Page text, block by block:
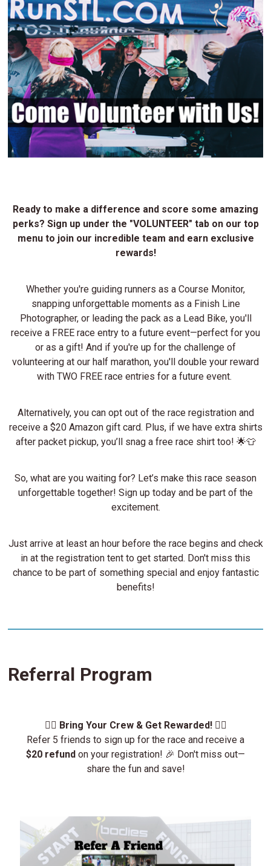
Ready to make a difference and score some amazing
perks? Sign up under the "VOLUNTEER" tab on our top
menu to join our incredible team and earn exclusive
rewards!
Whether you're guiding runners as a Course Monitor,
snapping unforgettable moments as a Finish Line
Photographer, or leading the pack as a Lead Bike, you'll
receive a FREE race entry to a future event—perfect for you
or as a gift! And if you're up for the challenge of
volunteering at our half marathon, you'll double your reward
with TWO FREE race entries for a future event.
Alternatively, you can opt out of the race registration and
receive a $20 Amazon gift card. Plus, if we have extra shirts
after packet pickup, you’ll snag a free race shirt too! 🌟👕
So, what are you waiting for? Let’s make this race season
unforgettable together! Sign up today and be part of the
excitement.
Just arrive at least an hour before the race begins and check
in at the registration tent to get started. Don't miss this
chance to be part of something special and enjoy fantastic
benefits!
Referral Program
🏃‍♂️ Bring Your Crew & Get Rewarded!🏃‍♀️
Refer 5 friends to sign up for the race and receive a
$20 refund on your registration! 🎉 Don't miss out—
share the fun and save!